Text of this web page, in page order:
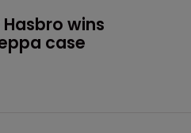
wins
case